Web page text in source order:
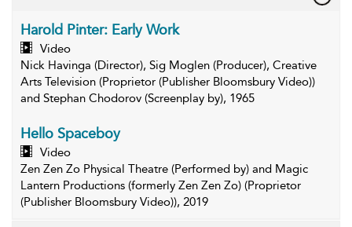
Harold Pinter: Early Work
Video
Nick Havinga (Director), Sig Moglen (Producer), Creative
Arts Television (Proprietor (Publisher Bloomsbury Video))
and Stephan Chodorov (Screenplay by), 1965
Hello Spaceboy
Video
Zen Zen Zo Physical Theatre (Performed by) and Magic
Lantern Productions (formerly Zen Zen Zo) (Proprietor
(Publisher Bloomsbury Video)), 2019